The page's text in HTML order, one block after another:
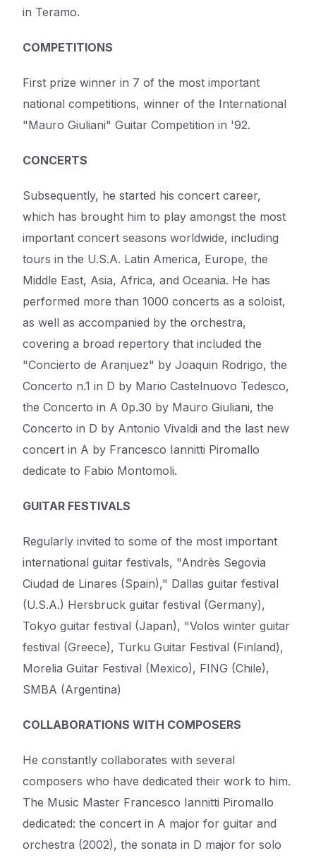
in Teramo.
COMPETITIONS
First prize winner in 7 of the most important
national competitions, winner of the International
"Mauro Giuliani" Guitar Competition in '92.
CONCERTS
Subsequently, he started his concert career,
which has brought him to play amongst the most
important concert seasons worldwide, including
tours in the U.S.A. Latin America, Europe, the
Middle East, Asia, Africa, and Oceania. He has
performed more than 1000 concerts as a soloist,
as well as accompanied by the orchestra,
covering a broad repertory that included the
"Concierto de Aranjuez" by Joaquin Rodrigo, the
Concerto n.1 in D by Mario Castelnuovo Tedesco,
the Concerto in A 0p.30 by Mauro Giuliani, the
Concerto in D by Antonio Vivaldi and the last new
concert in A by Francesco Iannitti Piromallo
dedicate to Fabio Montomoli.
GUITAR FESTIVALS
Regularly invited to some of the most important
international guitar festivals, "Andrès Segovia
Ciudad de Linares (Spain)," Dallas guitar festival
(U.S.A.) Hersbruck guitar festival (Germany),
Tokyo guitar festival (Japan), "Volos winter guitar
festival (Greece), Turku Guitar Festival (Finland),
Morelia Guitar Festival (Mexico), FING (Chile),
SMBA (Argentina)
COLLABORATIONS WITH COMPOSERS
He constantly collaborates with several
composers who have dedicated their work to him.
The Music Master Francesco Iannitti Piromallo
dedicated: the concert in A major for guitar and
orchestra (2002), the sonata in D major for solo